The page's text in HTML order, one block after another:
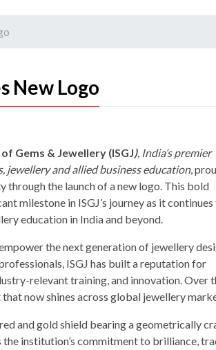
New Logo
Gems & Jewellery (ISGJ), India’s premier
jewellery and allied business education,
through the launch of a new logo. This bold
milestone in ISGJ’s journey as it continues
education in India and beyond.
the next generation of jewellery
ISGJ has built a reputation for
relevant training, and innovation. Over
now shines across global jewellery
and gold shield bearing a geometrically
the institution’s commitment to brilliance,